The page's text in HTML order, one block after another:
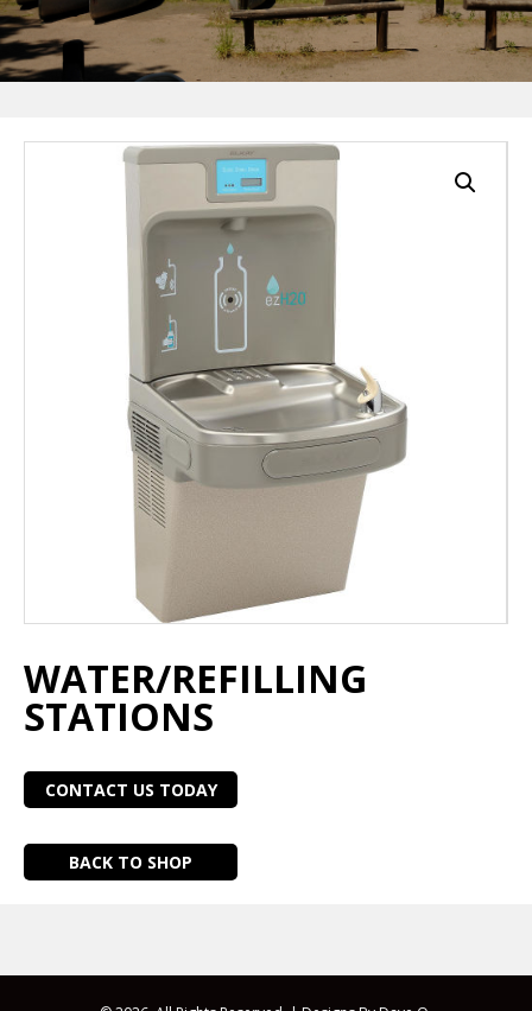
WATER/REFILLING
STATIONS
CONTACT US TODAY
BACK TO SHOP